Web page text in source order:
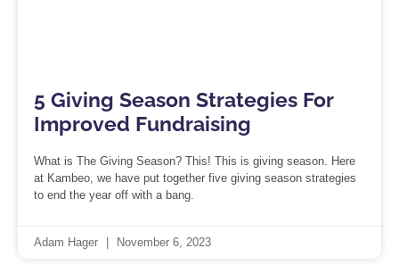
5 Giving Season Strategies For
Improved Fundraising
What is The Giving Season? This! This is giving season. Here
at Kambeo, we have put together five giving season strategies
to end the year off with a bang.
Adam Hager November 6, 2023